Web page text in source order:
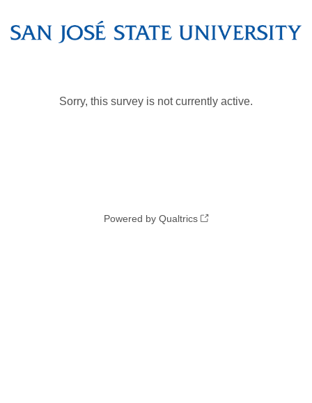
Sorry, this survey is not currently active.
Powered by Qualtrics